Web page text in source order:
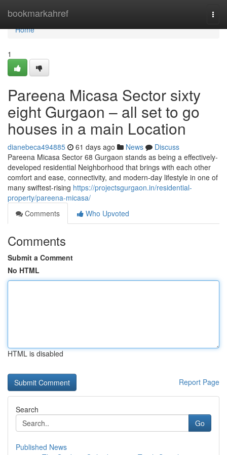
bookmarkahref
Home
Home
1
Pareena Micasa Sector sixty
eight Gurgaon – all set to go
houses in a main Location
dianebeca494885 61 days ago News
Discuss
Pareena Micasa Sector 68 Gurgaon stands as being a effectively-
developed residential Neighborhood that brings with each other
comfort and ease, connectivity, and modern-day lifestyle in one of
many swiftest-rising https://projectsgurgaon.in/residential-
property/pareena-micasa/
Comments
Who Upvoted
Comments
Submit a Comment
No HTML
HTML is disabled
Report Page
Search
Go
Published News